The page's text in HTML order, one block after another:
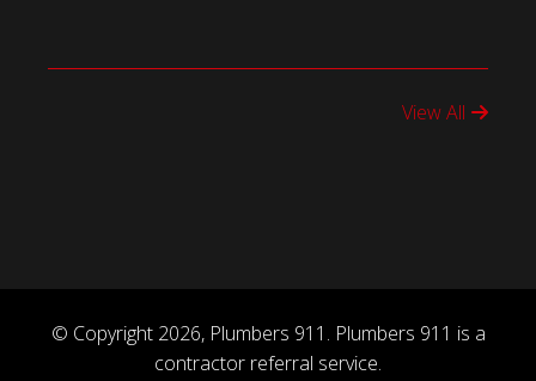
View All
© Copyright 2026, Plumbers 911. Plumbers 911 is a
contractor referral service.